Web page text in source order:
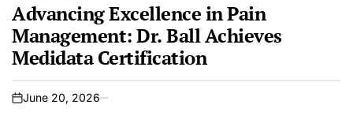
Advancing Excellence in Pain
Management: Dr. Ball Achieves
Medidata Certification
on
June 20, 2026